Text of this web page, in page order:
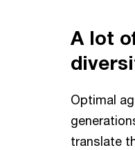
A lot
Optimal
translate